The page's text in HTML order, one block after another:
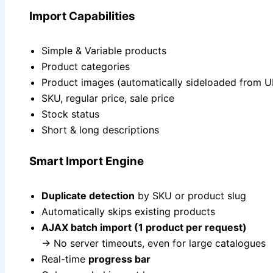
Import Capabilities
Simple & Variable products
Product categories
Product images (automatically sideloaded from
SKU, regular price, sale price
Stock status
Short & long descriptions
Smart Import Engine
Duplicate detection by SKU or product slug
Automatically skips existing products
AJAX batch import (1 product per request)
→ No server timeouts, even for large catalogues
Real-time progress bar